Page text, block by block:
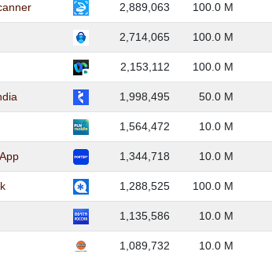
2,889,063 100.0 M
2,714,065 100.0 M
2,153,112 100.0 M
1,998,495 50.0 M
1,564,472 10.0 M
1,344,718 10.0 M
1,288,525 100.0 M
1,135,586 10.0 M
1,089,732 10.0 M